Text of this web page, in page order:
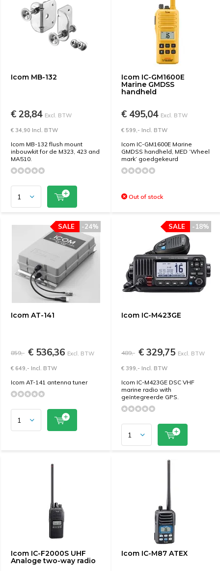
Icom MB-132
€ 28,84 Excl. BTW
€ 34,90 Incl. BTW
Icom MB-132 flush mount
inbouwkit for de M323, 423 and
MA510.
Icom IC-GM1600E
Marine GMDSS
handheld
€ 495,04 Excl. BTW
€ 599,- Incl. BTW
Icom IC-GM1600E Marine
GMDSS handheld, MED ‘Wheel
mark’ goedgekeurd
Out of stock
Icom AT-141
-24%
SALE
859,- € 536,36 Excl. BTW
€ 649,- Incl. BTW
Icom AT-141 antenna tuner
Icom IC-M423GE
-18%
SALE
489,- € 329,75 Excl. BTW
€ 399,- Incl. BTW
Icom IC-M423GE DSC VHF
marine radio with
geïntegreerde GPS.
Icom IC-F2000S UHF
Analoge two-way radio
Icom IC-M87 ATEX